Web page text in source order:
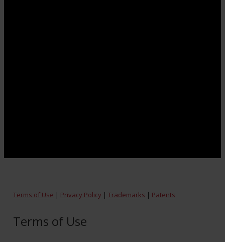
Terms of Use | Privacy Policy | Trademarks | Patents
Terms of Use